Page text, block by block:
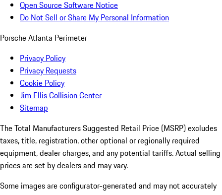
Open Source Software Notice
Do Not Sell or Share My Personal Information
Porsche Atlanta Perimeter
Privacy Policy
Privacy Requests
Cookie Policy
Jim Ellis Collision Center
Sitemap
The Total Manufacturers Suggested Retail Price (MSRP) excludes
taxes, title, registration, other optional or regionally required
equipment, dealer charges, and any potential tariffs. Actual selling
prices are set by dealers and may vary.
Some images are configurator-generated and may not accurately